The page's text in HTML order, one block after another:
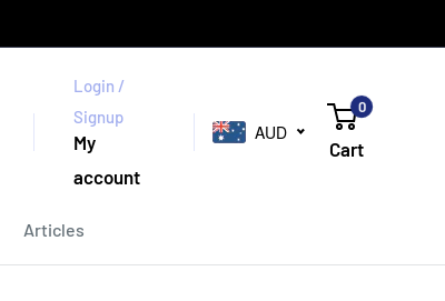
Login /
Signup
My
account
AUD
0
Cart
Articles